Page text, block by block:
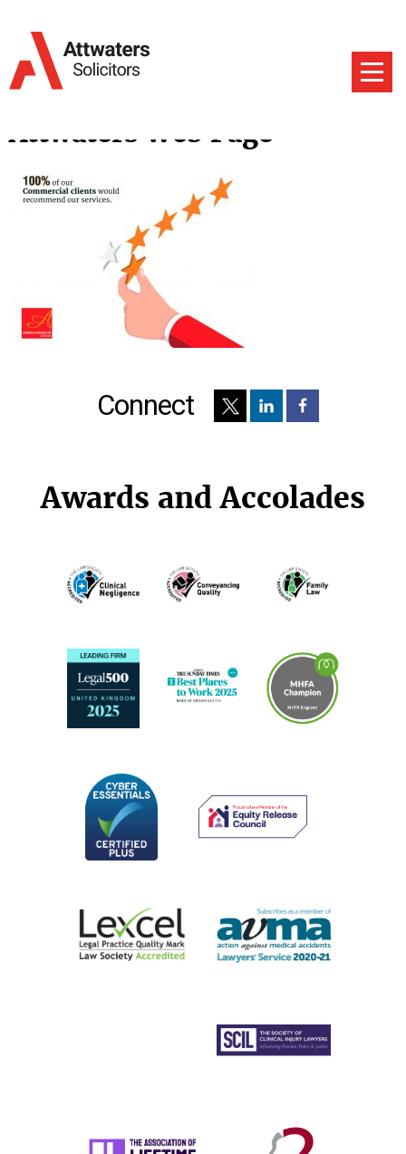
Attwaters Web Page
Connect
Awards and Accolades